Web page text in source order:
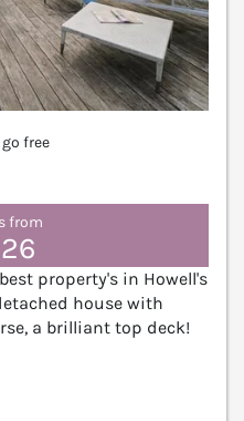
go free
from
property's in Howell's
house with
a brilliant top deck!